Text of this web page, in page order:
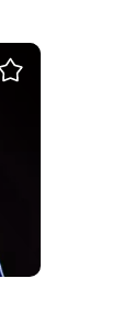
Inher